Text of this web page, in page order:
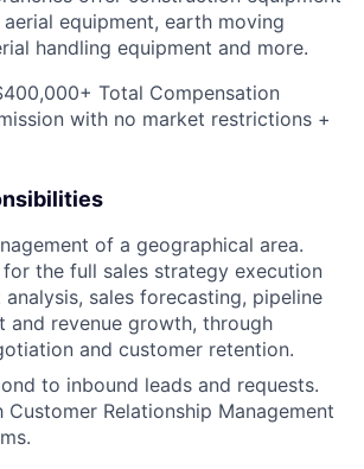
equipment, earth moving
handling equipment and more.
Total Compensation
with no market restrictions +
of a geographical area.
for the full sales strategy execution
sales forecasting, pipeline
and revenue growth, through
and customer retention.
to inbound leads and requests.
Customer Relationship Management